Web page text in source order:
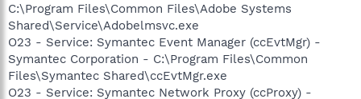
C:\Program Files\Common Files\Adobe Systems
Shared\Service\Adobelmsvc.exe
O23 - Service: Symantec Event Manager (ccEvtMgr) -
Symantec Corporation - C:\Program Files\Common
Files\Symantec Shared\ccEvtMgr.exe
O23 - Service: Symantec Network Proxy (ccProxy) -